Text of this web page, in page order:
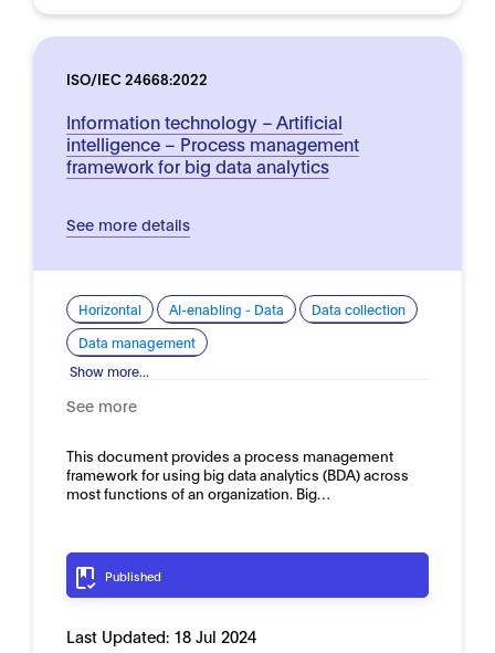
ISO/IEC 24668:2022
Information technology – Artificial
intelligence – Process management
framework for big data analytics
See more details
Horizontal AI-enabling - Data
Data collection
Data management
Show more...
See more
This document provides a process management
framework for using big data analytics (BDA) across
most functions of an organization. Big…
Published
Last Updated: 18 Jul 2024